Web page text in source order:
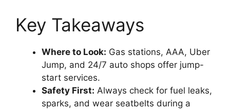
Key Takeaways
Where to Look: Gas stations, AAA, Uber
Jump, and 24/7 auto shops offer jump-
start services.
Safety First: Always check for fuel leaks,
sparks, and wear seatbelts during a